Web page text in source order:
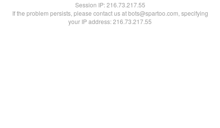
Session IP:216.73.217.55
If the problem persists, please contact us at bots@spartoo.com, specifying
your IP address: 216.73.217.55